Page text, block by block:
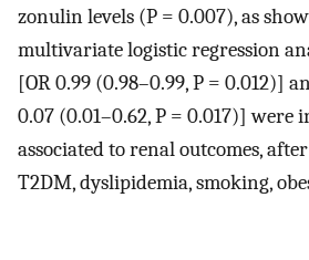
zonulin levels (P = 0.007), as
multivariate logistic regression
[OR 0.99 (0.98–0.99, P = 0.012)]
0.07 (0.01–0.62, P = 0.017)] were
associated to renal outcomes,
T2DM, dyslipidemia, smoking,